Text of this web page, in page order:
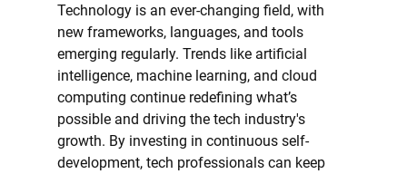
Technology is an ever-changing field, with
new frameworks, languages, and tools
emerging regularly. Trends like artificial
intelligence, machine learning, and cloud
computing continue redefining what’s
possible and driving the tech industry's
growth. By investing in continuous self-
development, tech professionals can keep